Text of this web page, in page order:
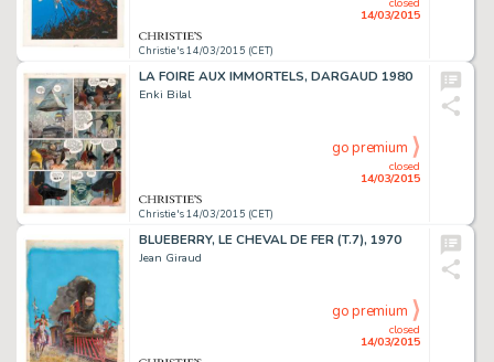
Christie's 14/03/2015 (CET)
14/03/2015
LA FOIRE AUX IMMORTELS, DARGAUD 1980
Enki Bilal
Christie's 14/03/2015 (CET)
closed
14/03/2015
go premium
BLUEBERRY, LE CHEVAL DE FER (T.7), 1970
Jean Giraud
closed
14/03/2015
go premium